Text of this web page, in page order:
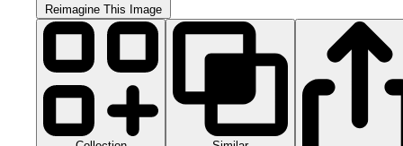
Reimagine This Image